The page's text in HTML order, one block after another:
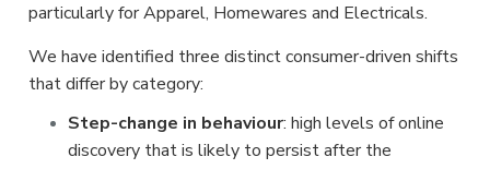
particularly for Apparel, Homewares and Electricals.
We have identified three distinct consumer-driven shifts
that differ by category:
Step-change in behaviour: high levels of online
discovery that is likely to persist after the